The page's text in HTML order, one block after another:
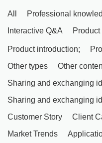
All Professional
Interactive Q&A
Product
Product introduction;
Other types
Other
Sharing and exchanging
Sharing and exchanging
Customer Story
Client
Market Trends